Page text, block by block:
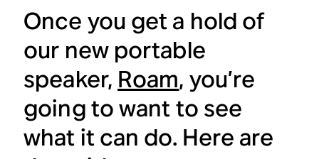
Once you get a hold of
our new portable
speaker, Roam, you’re
going to want to see
what it can do. Here are